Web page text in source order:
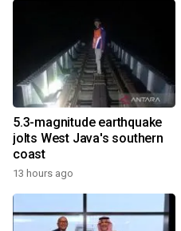
5.3-magnitude earthquake
jolts West Java's southern
coast
13 hours ago